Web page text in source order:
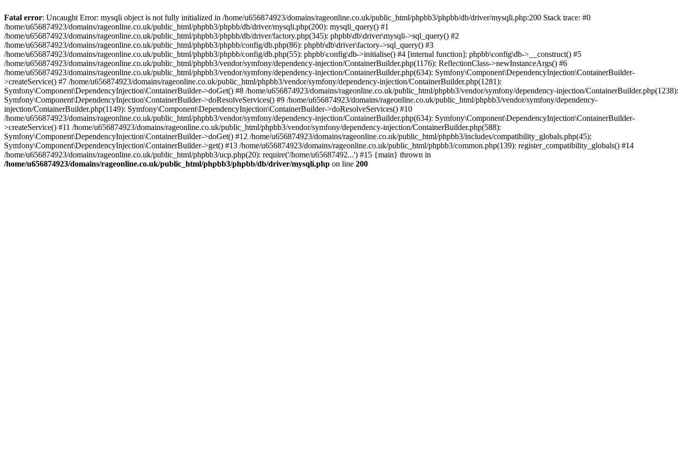
Fatal error: Uncaught Error: mysqli object is not fully initialized in /home/u656874923/domains/rageonline.co.uk/public_html/phpbb3/phpbb/db/driver/mysqli.php:200 Stack trace: #0
/home/u656874923/domains/rageonline.co.uk/public_html/phpbb3/phpbb/db/driver/mysqli.php(200): mysqli_query() #1
/home/u656874923/domains/rageonline.co.uk/public_html/phpbb3/phpbb/db/driver/factory.php(345): phpbb\db\driver\mysqli->sql_query() #2
/home/u656874923/domains/rageonline.co.uk/public_html/phpbb3/phpbb/config/db.php(86): phpbb\db\driver\factory->sql_query() #3
/home/u656874923/domains/rageonline.co.uk/public_html/phpbb3/phpbb/config/db.php(55): phpbb\config\db->initialise() #4 [internal function]: phpbb\config\db->__construct() #5
/home/u656874923/domains/rageonline.co.uk/public_html/phpbb3/vendor/symfony/dependency-injection/ContainerBuilder.php(1176): ReflectionClass->newInstanceArgs() #6
/home/u656874923/domains/rageonline.co.uk/public_html/phpbb3/vendor/symfony/dependency-injection/ContainerBuilder.php(634): Symfony\Component\DependencyInjection\ContainerBuilder-
>createService() #7 /home/u656874923/domains/rageonline.co.uk/public_html/phpbb3/vendor/symfony/dependency-injection/ContainerBuilder.php(1281):
Symfony\Component\DependencyInjection\ContainerBuilder->doGet() #8 /home/u656874923/domains/rageonline.co.uk/public_html/phpbb3/vendor/symfony/dependency-injection/ContainerBuilder.php(1238):
Symfony\Component\DependencyInjection\ContainerBuilder->doResolveServices() #9 /home/u656874923/domains/rageonline.co.uk/public_html/phpbb3/vendor/symfony/dependency-
injection/ContainerBuilder.php(1149): Symfony\Component\DependencyInjection\ContainerBuilder->doResolveServices() #10
/home/u656874923/domains/rageonline.co.uk/public_html/phpbb3/vendor/symfony/dependency-injection/ContainerBuilder.php(634): Symfony\Component\DependencyInjection\ContainerBuilder-
>createService() #11 /home/u656874923/domains/rageonline.co.uk/public_html/phpbb3/vendor/symfony/dependency-injection/ContainerBuilder.php(588):
Symfony\Component\DependencyInjection\ContainerBuilder->doGet() #12 /home/u656874923/domains/rageonline.co.uk/public_html/phpbb3/includes/compatibility_globals.php(45):
Symfony\Component\DependencyInjection\ContainerBuilder->get() #13 /home/u656874923/domains/rageonline.co.uk/public_html/phpbb3/common.php(139): register_compatibility_globals() #14
/home/u656874923/domains/rageonline.co.uk/public_html/phpbb3/ucp.php(20): require('/home/u65687492...') #15 {main} thrown in
/home/u656874923/domains/rageonline.co.uk/public_html/phpbb3/phpbb/db/driver/mysqli.php on line 200